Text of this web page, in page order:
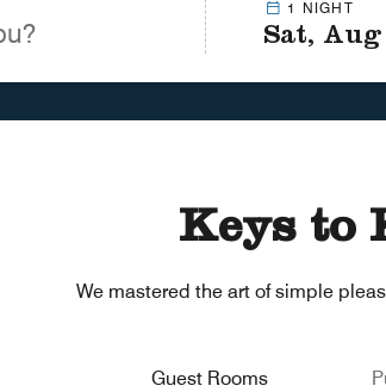
1 NIGHT
Keys to
We mastered the art of simple
Guest Rooms